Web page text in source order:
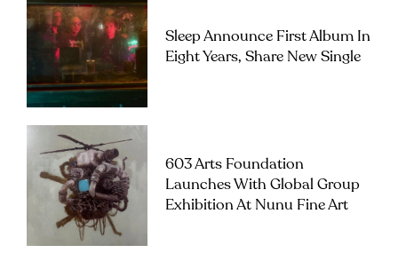
Sleep Announce First Album In
Eight Years, Share New Single
603 Arts Foundation
Launches With Global Group
Exhibition At Nunu Fine Art